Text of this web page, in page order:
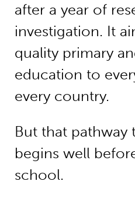
after a year of
investigation. It
quality primary
education to
every country.
But that
begins well
school.